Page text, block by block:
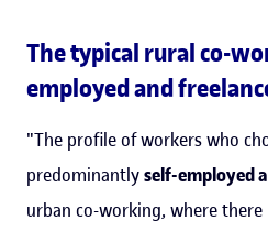
The typical rural co-
employed and
"The profile of workers who
predominantlyself-employed
urban co-working, where